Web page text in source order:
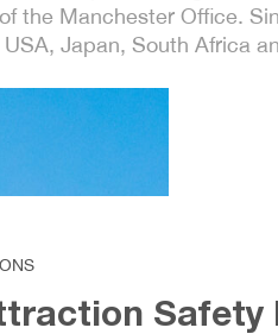
the Manchester Office.
Japan, South Africa